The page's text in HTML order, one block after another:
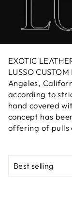
EXOTIC
LUSSO
Angeles,
according to
hand covered
concept has
offering of pulls